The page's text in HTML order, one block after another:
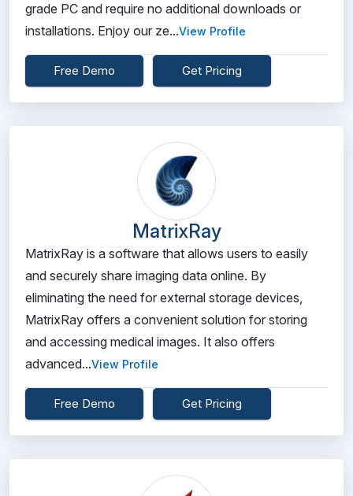
grade PC and require no additional downloads or
installations. Enjoy our ze...View Profile
Free Demo Get Pricing
MatrixRay
MatrixRay is a software that allows users to easily
and securely share imaging data online. By
eliminating the need for external storage devices,
MatrixRay offers a convenient solution for storing
and accessing medical images. It also offers
advanced...View Profile
Free Demo Get Pricing